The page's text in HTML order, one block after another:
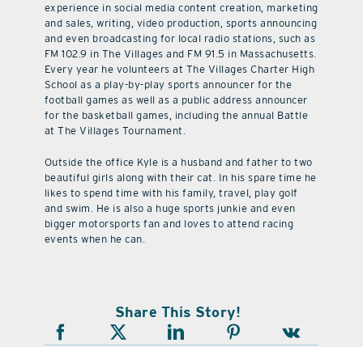
experience in social media content creation, marketing
and sales, writing, video production, sports announcing
and even broadcasting for local radio stations, such as
FM 102.9 in The Villages and FM 91.5 in Massachusetts.
Every year he volunteers at The Villages Charter High
School as a play-by-play sports announcer for the
football games as well as a public address announcer
for the basketball games, including the annual Battle
at The Villages Tournament.
Outside the office Kyle is a husband and father to two
beautiful girls along with their cat. In his spare time he
likes to spend time with his family, travel, play golf
and swim. He is also a huge sports junkie and even
bigger motorsports fan and loves to attend racing
events when he can.
Share This Story!